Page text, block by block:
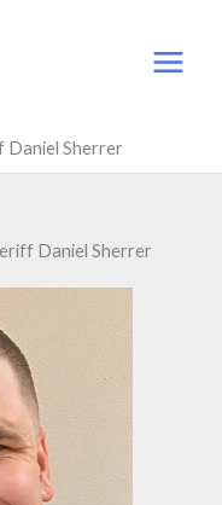
Daniel Sherrer
Daniel Sherrer